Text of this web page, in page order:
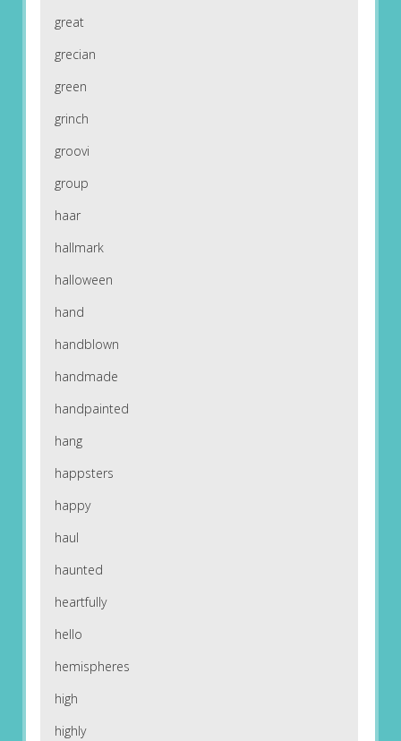
great
grecian
green
grinch
groovi
group
haar
hallmark
halloween
hand
handblown
handmade
handpainted
hang
happsters
happy
haul
haunted
heartfully
hello
hemispheres
high
highly